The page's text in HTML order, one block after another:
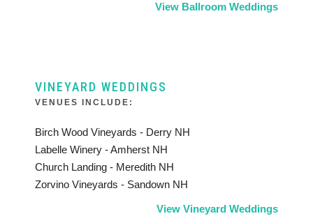
View Ballroom Weddings
VINEYARD WEDDINGS
VENUES INCLUDE:
Birch Wood Vineyards - Derry NH
Labelle Winery - Amherst NH
Church Landing - Meredith NH
Zorvino Vineyards - Sandown NH
View Vineyard Weddings